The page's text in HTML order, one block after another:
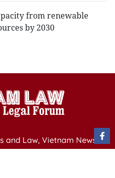
from renewable
by 2030
and Law, Vietnam News